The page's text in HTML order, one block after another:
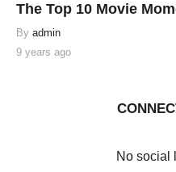
The Top 10 Movie
By admin
9 years ago
No social